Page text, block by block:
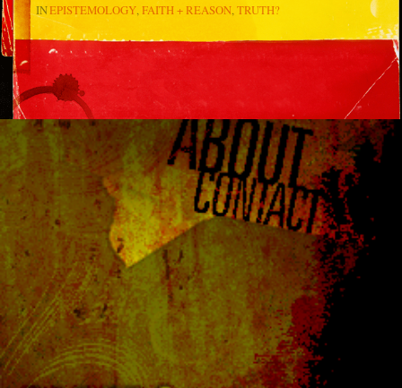
INEPISTEMOLOGY FAITH + REASON TRUTH?